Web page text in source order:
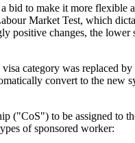
bid to make it more flexible
Market Test, which
positive changes, the
category was replaced
convert to the new
("CoS") to be assigned to
of sponsored worker: